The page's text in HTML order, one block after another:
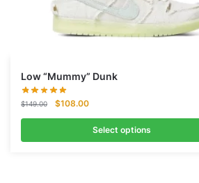
Low “Mummy” Dunk
$149.00
Original
price
$149.00.
$108.00Current
price
is:
$108.00.
Select options